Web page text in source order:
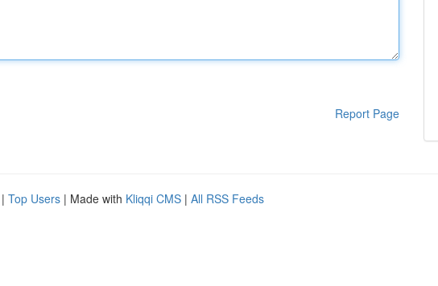
Report Page
| Top Users | Made with Kliqqi CMS | All RSS Feeds